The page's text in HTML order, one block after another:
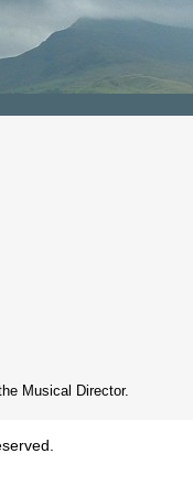
the Musical Director.